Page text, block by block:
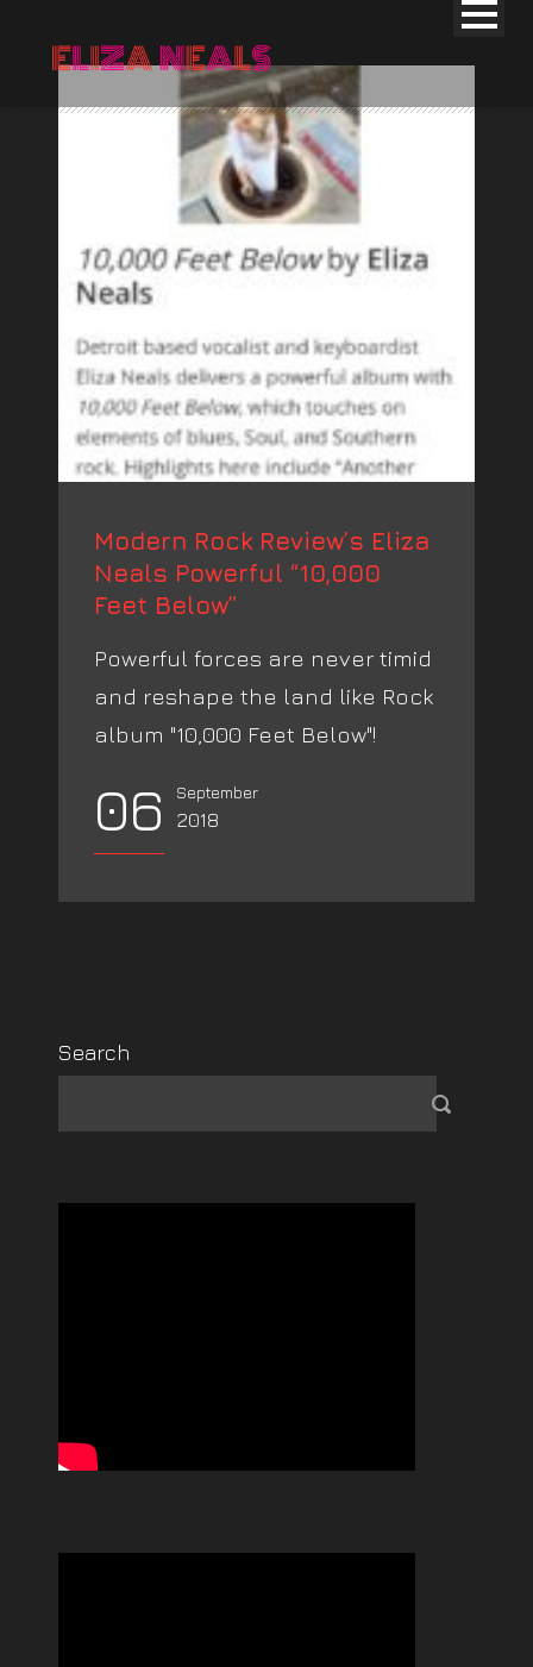
Modern Rock Review’s Eliza
Neals Powerful “10,000
Feet Below”
Powerful forces are never timid
and reshape the land like Rock
album "10,000 Feet Below"!
06 September
2018
Search